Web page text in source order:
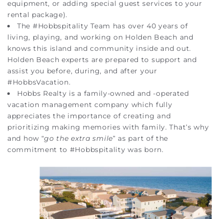
equipment, or adding special guest services to your
rental package).
The #Hobbspitality Team has over 40 years of
living, playing, and working on Holden Beach and
knows this island and community inside and out.
Holden Beach experts are prepared to support and
assist you before, during, and after your
#HobbsVacation.
Hobbs Realty is a family-owned and -operated
vacation management company which fully
appreciates the importance of creating and
prioritizing making memories with family. That’s why
and how “go the extra smile” as part of the
commitment to #Hobbspitality was born.